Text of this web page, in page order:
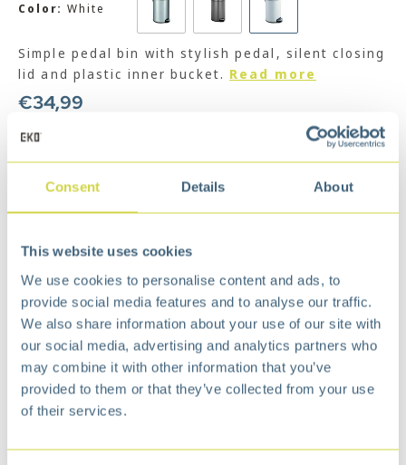
Consent Details About
This website uses cookies
We use cookies to personalise content and ads, to
provide social media features and to analyse our traffic.
We also share information about your use of our site with
our social media, advertising and analytics partners who
may combine it with other information that you’ve
provided to them or that they’ve collected from your use
of their services.
Color:White
Simple pedal bin with stylish pedal, silent closing
lid and plastic inner bucket. Read more
€34,99
Add to wishlist
Freedelivery from €75,-
Surprisingly affordable
Description
Classical pedal bin, elegant outlook, suitable
for everywhere.
The damper system creates a noise-free
environment for better living.
High-quality brushed stainless steel with
clean.